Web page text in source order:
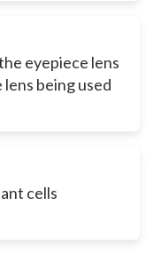
eyepiece lens
being used
cells